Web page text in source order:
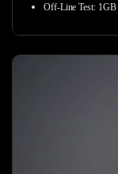
Off-Line Test: 1GB